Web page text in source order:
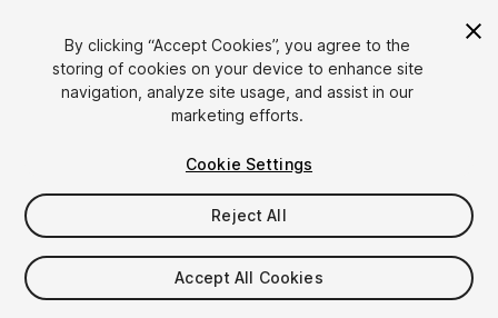
$8
By clicking “Accept Cookies”, you agree to the
storing of cookies on your device to enhance site
navigation, analyze site usage, and assist in our
marketing efforts.
Cookie Settings
Reject All
Accept All Cookies